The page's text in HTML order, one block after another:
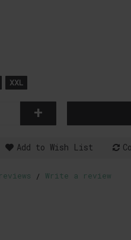
XXL
+
Add to Wish List
/ Write a review